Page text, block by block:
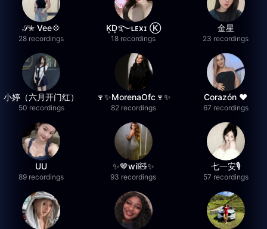
𝒮✮ Vee💠
28 recordings
K͙D͙࿐ʟᴇxɪ Ⓚ
18 recordings
金星
23 recordings
小婷（六月开门红）
50 recordings
🍷✨MorenaOfc🍷✨
82 recordings
Corazón ♥
67 recordings
UU
89 recordings
✨🤎wil🧸✨
93 recordings
七一安🎙️
57 recordings